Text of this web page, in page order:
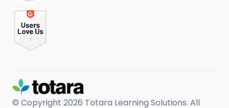
© Copyright 2026 Totara Learning Solutions. All